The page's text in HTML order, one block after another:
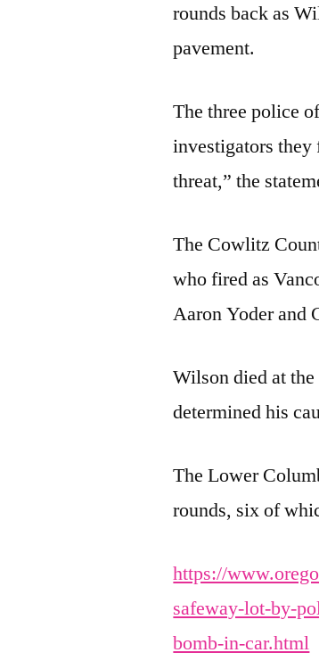
rounds back as
pavement.
The three police
investigators they
threat,” the
The Cowlitz
who fired as
Aaron Yoder and
Wilson died at
determined his
The Lower
rounds, six of
https://
safeway-lot-by-
bomb-in-car.html